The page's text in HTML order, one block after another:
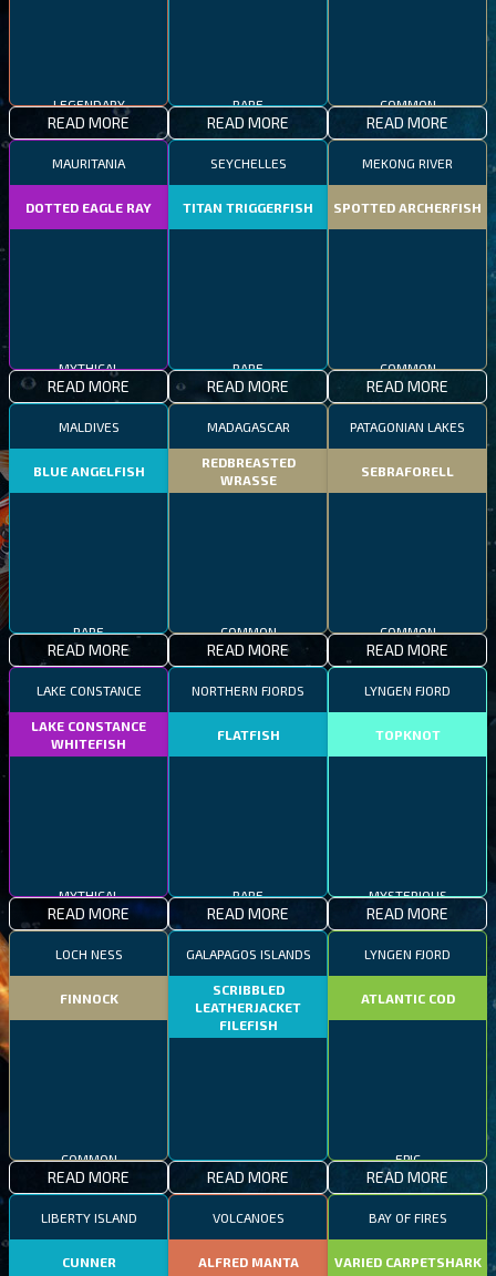
LEGENDARY
READ MORE
RARE
READ MORE
COMMON
READ MORE
MAURITANIA
DOTTED EAGLE RAY
MYTHICAL
READ MORE
SEYCHELLES
TITAN TRIGGERFISH
RARE
READ MORE
MEKONG RIVER
SPOTTED ARCHERFISH
COMMON
READ MORE
MALDIVES
BLUE ANGELFISH
RARE
READ MORE
MADAGASCAR
REDBREASTED
WRASSE
COMMON
READ MORE
PATAGONIAN LAKES
SEBRAFORELL
COMMON
READ MORE
LAKE CONSTANCE
LAKE CONSTANCE
WHITEFISH
MYTHICAL
READ MORE
NORTHERN FJORDS
FLATFISH
RARE
READ MORE
LYNGEN FJORD
TOPKNOT
MYSTERIOUS
READ MORE
LOCH NESS
FINNOCK
COMMON
READ MORE
GALAPAGOS ISLANDS
SCRIBBLED
LEATHERJACKET
FILEFISH
RARE
READ MORE
LYNGEN FJORD
ATLANTIC COD
EPIC
READ MORE
LIBERTY ISLAND
CUNNER
VOLCANOES
ALFRED MANTA
BAY OF FIRES
VARIED CARPETSHARK